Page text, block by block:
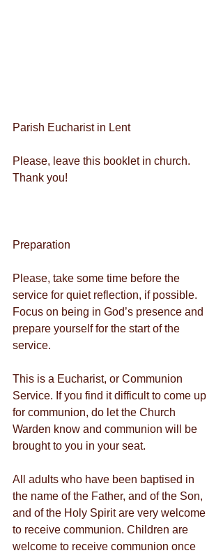
Parish Eucharist in Lent
Please, leave this booklet in church.
Thank you!
Preparation
Please, take some time before the
service for quiet reflection, if possible.
Focus on being in God’s presence and
prepare yourself for the start of the
service.
This is a Eucharist, or Communion
Service. If you find it difficult to come up
for communion, do let the Church
Warden know and communion will be
brought to you in your seat.
All adults who have been baptised in
the name of the Father, and of the Son,
and of the Holy Spirit are very welcome
to receive communion. Children are
welcome to receive communion once